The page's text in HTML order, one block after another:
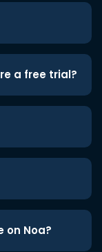
a free trial?
on Noa?